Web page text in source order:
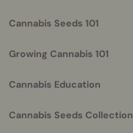
Cannabis Seeds 101
Growing Cannabis 101
Cannabis Education
Cannabis Seeds Collection